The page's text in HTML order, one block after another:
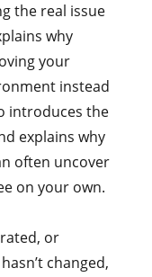
the real issue
why
your
instead
introduces the
explains why
often uncover
on your own.
or
changed,